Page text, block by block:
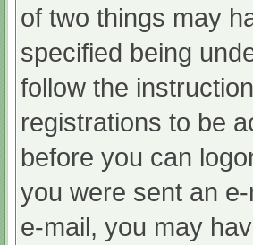
of two things may
specified being
follow the
registrations to be
before you can
you were sent an
e-mail, you may